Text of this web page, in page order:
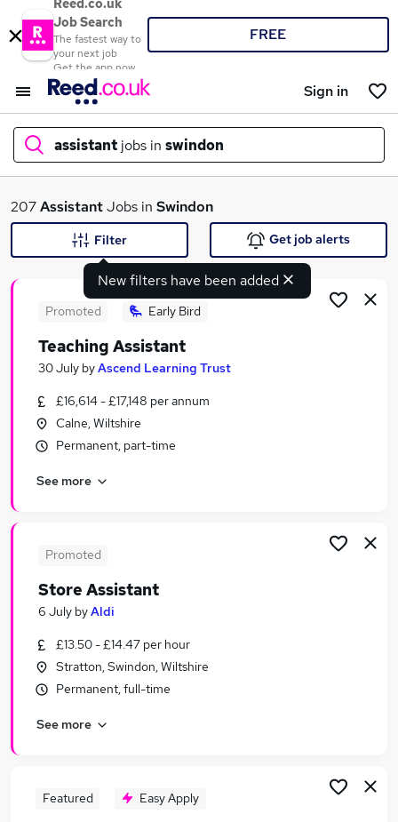
Reed.co.uk
Job Search
The fastest way to
your next job
Get the app now
FREE
Sign in
assistant jobs in swindon
What
Search jobs
Similar searches:
Trainee jobs
Admin jobs
Assistant Jobs in Swindon
Assistant Jobs in Hungerford
207AssistantJobs in Swindon
New filters have been added
Filter Get job alerts
Promoted Early Bird
Teaching Assistant
30 July byAscend Learning Trust
£16,614 - £17,148 per annum
Calne, Wiltshire
Permanent, part-time
See more
Promoted
Store Assistant
6 July byAldi
£13.50 - £14.47 per hour
Stratton, Swindon, Wiltshire
Permanent, full-time
See more
Featured Easy Apply